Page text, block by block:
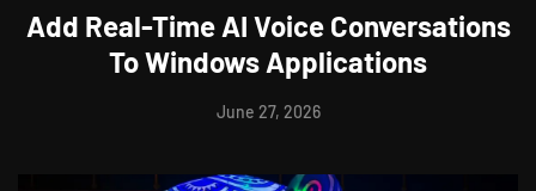
Add Real-Time AI Voice Conversations
To Windows Applications
June 27, 2026